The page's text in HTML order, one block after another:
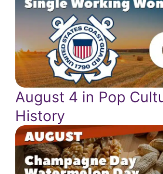
August 4 in Pop
History